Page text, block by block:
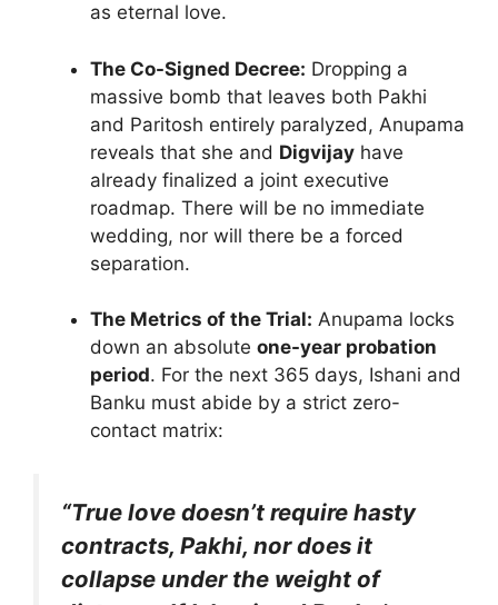
as eternal love.
The Co-Signed Decree: Dropping a
massive bomb that leaves both Pakhi
and Paritosh entirely paralyzed, Anupama
reveals that she and Digvijay have
already finalized a joint executive
roadmap. There will be no immediate
wedding, nor will there be a forced
separation.
The Metrics of the Trial: Anupama locks
down an absolute one-year probation
period. For the next 365 days, Ishani and
Banku must abide by a strict zero-
contact matrix:
“True love doesn’t require hasty
contracts, Pakhi, nor does it
collapse under the weight of